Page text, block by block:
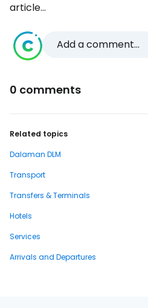
article...
Add a comment...
0 comments
Related topics
Dalaman DLM
Transport
Transfers & Terminals
Hotels
Services
Arrivals and Departures